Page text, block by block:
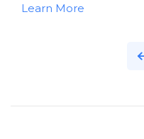
Learn More